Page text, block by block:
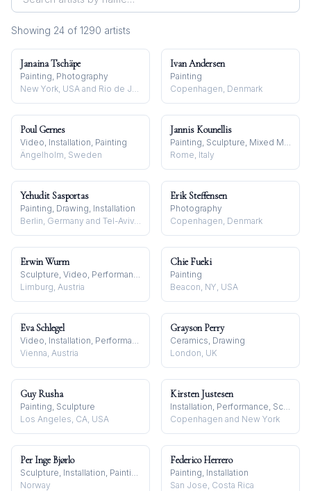
Showing 24 of 1290 artists
Janaina Tschäpe
Painting, Photography
New York, USA and Rio de Janeiro, Brazil
Ivan Andersen
Painting
Copenhagen, Denmark
Poul Gernes
Video, Installation, Painting
Ängelholm, Sweden
Jannis Kounellis
Painting, Sculpture, Mixed Media
Rome, Italy
Yehudit Sasportas
Painting, Drawing, Installation
Berlin, Germany and Tel-Aviv, Israel
Erik Steffensen
Photography
Copenhagen, Denmark
Erwin Wurm
Sculpture, Video, Performance
Limburg, Austria
Chie Fueki
Painting
Beacon, NY, USA
Eva Schlegel
Video, Installation, Performance
Vienna, Austria
Grayson Perry
Ceramics, Drawing
London, UK
Guy Rusha
Painting, Sculpture
Los Angeles, CA, USA
Kirsten Justesen
Installation, Performance, Sculpture
Copenhagen and New York
Per Inge Bjørlo
Sculpture, Installation, Painting
Norway
Federico Herrero
Painting, Installation
San Jose, Costa Rica